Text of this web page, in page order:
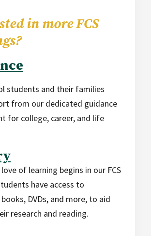
in more FCS
students and their families
from our dedicated guidance
for college, career, and life
of learning begins in our FCS
have access to
DVDs, and more, to aid
research and reading.